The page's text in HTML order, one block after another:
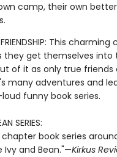
camp, their own
FRIENDSHIP: This
they get themselves into
of it as only true friends
many adventures and
funny book series.
SERIES:
book series
and Bean."—Kirkus